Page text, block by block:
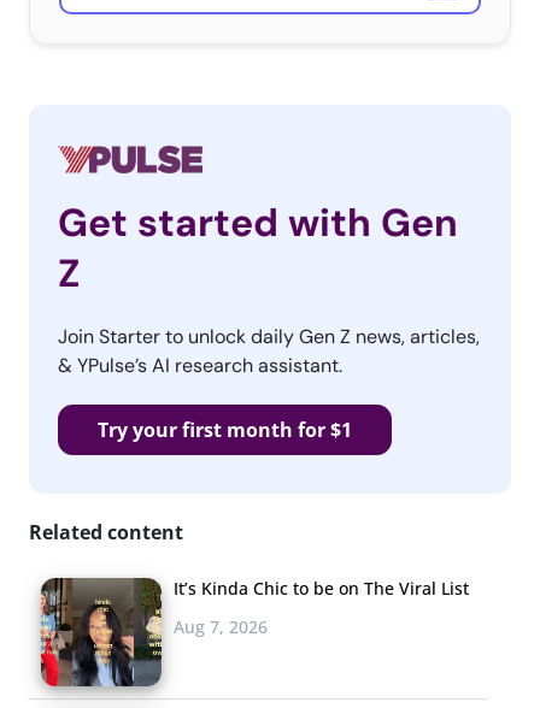
situations. The sentiment that they are unhappy is
surprisingly accurate, but the post falls back on the
discontent are much more complicated than thinking
the same.
Our Essentials covered
Chipotle’s film “The
Scarecrow,” advertising
the “the most poignant moment you’ve ever witnessed
film which taps into the of-the-moment genre of
dystopia that will surely “make you feel all the feelings.”
Fiona Apple’s haunting soundtrack to the vid and
Moonbot Studios’ award-winning animation are both
Get started with Gen
Z
Join Starter to unlock daily Gen Z news, articles,
& YPulse’s AI research assistant.
Try your first month for $1
Related content
It’s Kinda Chic to be on The Viral List
Aug 7, 2026